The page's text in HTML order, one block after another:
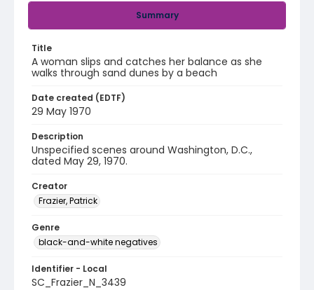
Summary
Title
A woman slips and catches her balance as she
walks through sand dunes by a beach
Date created (EDTF)
29 May 1970
Description
Unspecified scenes around Washington, D.C.,
dated May 29, 1970.
Creator
Frazier, Patrick
Genre
black-and-white negatives
Identifier - Local
SC_Frazier_N_3439